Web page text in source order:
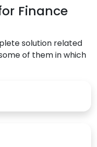
Finance
solution related
of them in which